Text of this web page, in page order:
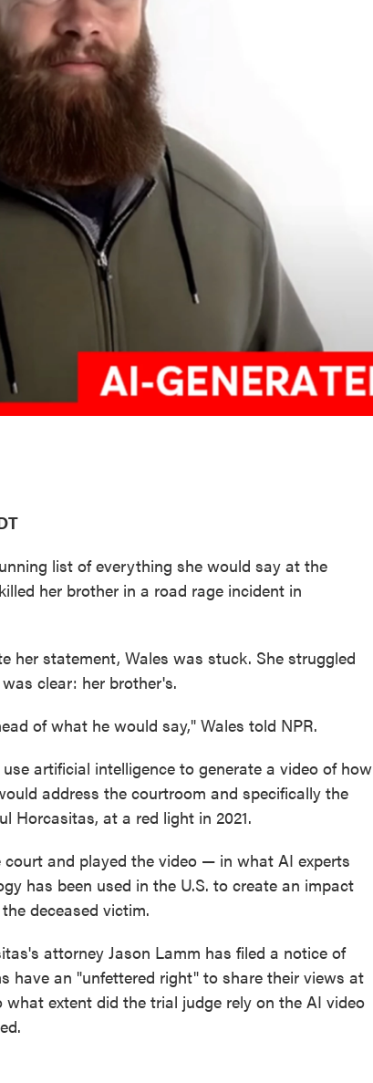
list of everything she would say at the
her brother in a road rage incident in
her statement, Wales was stuck. She struggled
clear: her brother's.
of what he would say," Wales told NPR.
artificial intelligence to generate a video of how
address the courtroom and specifically the
Horcasitas, at a red light in 2021.
and played the video — in what AI experts
has been used in the U.S. to create an impact
deceased victim.
attorney Jason Lamm has filed a notice of
have an "unfettered right" to share their views at
what extent did the trial judge rely on the AI video